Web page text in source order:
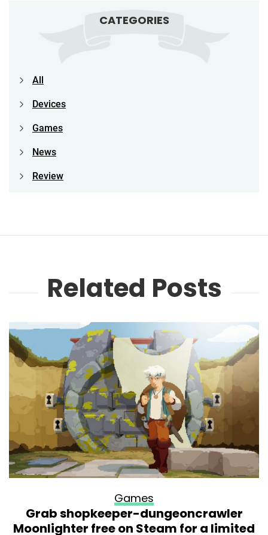
CATEGORIES
All
Devices
Games
News
Review
Related Posts
Games
Grab shopkeeper-dungeoncrawler
Moonlighter free on Steam for a limited